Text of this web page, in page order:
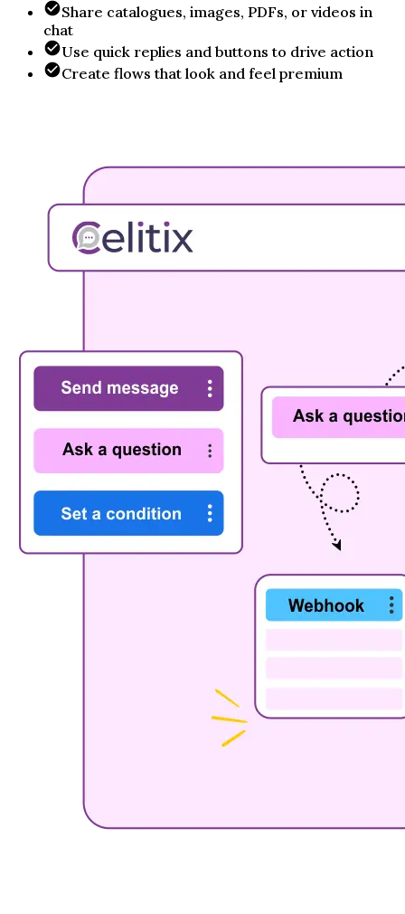
Share catalogues, images, PDFs, or videos in
chat
Use quick replies and buttons to drive action
Create flows that look and feel premium